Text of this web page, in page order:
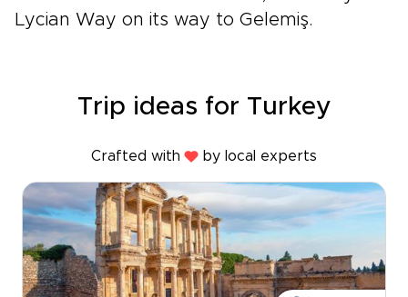
Lycian Way on its way to Gelemiş.
Trip ideas for Turkey
Crafted with by local experts